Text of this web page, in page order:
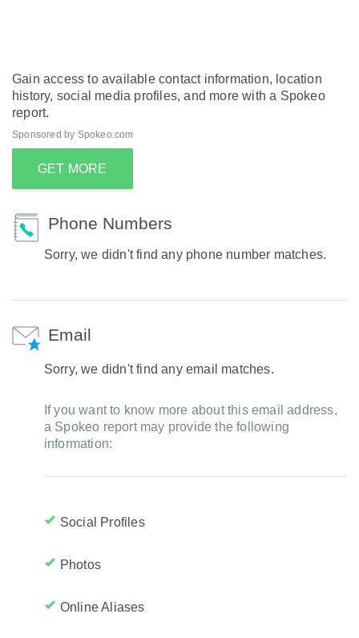
Gain access to available contact information, location
history, social media profiles, and more with a Spokeo
report.
Sponsored by Spokeo.com
GET MORE
Phone Numbers
Sorry, we didn't find any phone number matches.
Email
Sorry, we didn't find any email matches.
If you want to know more about this email address,
a Spokeo report may provide the following
information:
Social Profiles
Photos
Online Aliases